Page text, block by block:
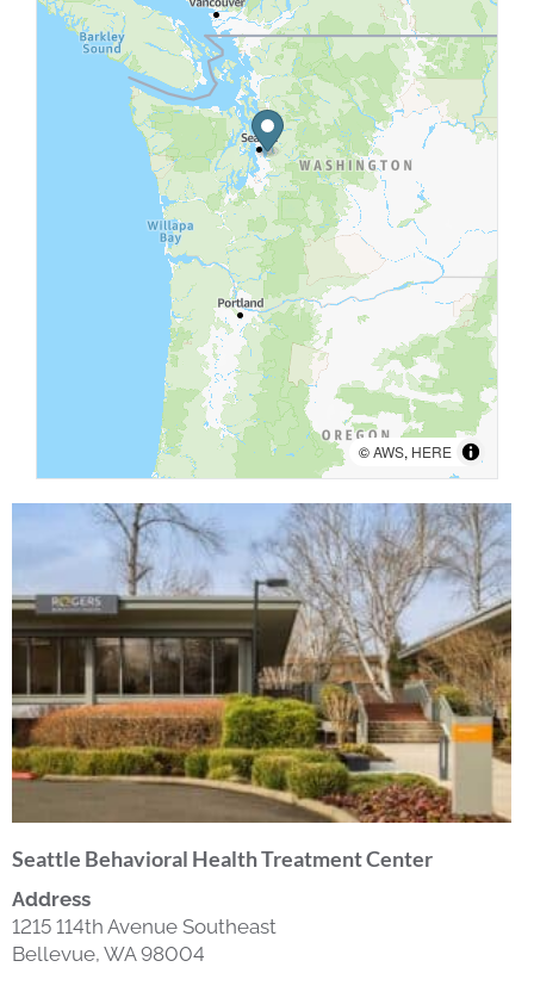
©AWS, HERE
Seattle Behavioral Health Treatment Center
Address
1215 114th Avenue Southeast
Bellevue, WA 98004